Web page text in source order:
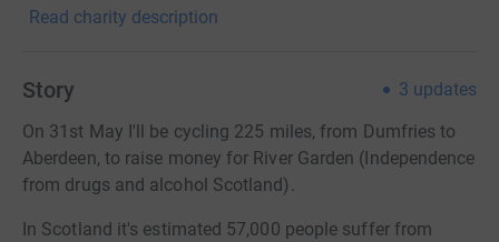
Read charity description
Story 3 updates
On 31st May I'll be cycling 225 miles, from Dumfries to
Aberdeen, to raise money for River Garden (Independence
from drugs and alcohol Scotland).
In Scotland it's estimated 57,000 people suffer from